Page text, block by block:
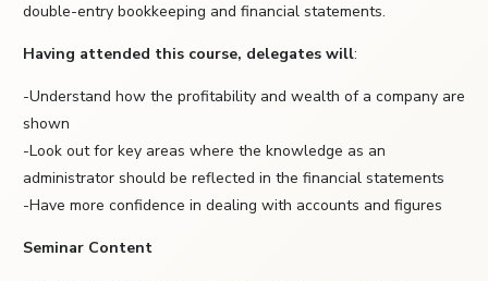
double-entry bookkeeping and financial statements.
Having attended this course, delegates will:
-Understand how the profitability and wealth of a company are
shown
-Look out for key areas where the knowledge as an
administrator should be reflected in the financial statements
-Have more confidence in dealing with accounts and figures
Seminar Content